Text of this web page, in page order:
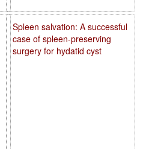
Spleen salvation: A successful
case of spleen-preserving
surgery for hydatid cyst